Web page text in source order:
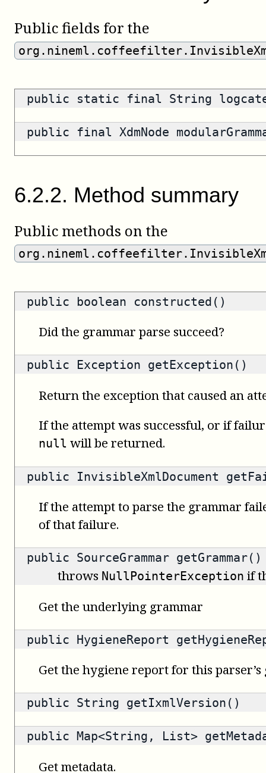
Public fields for the
public static final String
public final XdmNode
6.2.2. Method summary
Public methods on the
public boolean constructed()
Did the grammar parse succeed?
public Exception getException()
Return the exception that caused an
If the attempt was successful, or if
null will be returned.
public InvisibleXmlDocument
If the attempt to parse the grammar
of that failure.
public SourceGrammar getGrammar()
throws NullPointerException if
Get the underlying grammar
public HygieneReport
Get the hygiene report for this
public String getIxmlVersion()
public Map<String, List>
Get metadata.